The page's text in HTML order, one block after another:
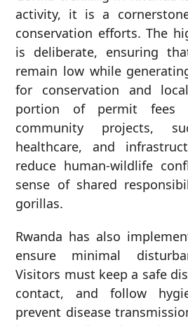
activity, it is a
conservation efforts. The
is deliberate, ensuring
remain low while
for conservation and
portion of permit fees
community projects,
healthcare, and
reduce human-wildlife
sense of shared
gorillas.
Rwanda has also
ensure minimal
Visitors must keep a safe
contact, and follow
prevent disease